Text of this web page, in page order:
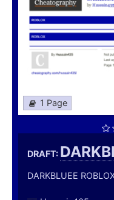
1 Page
DRAFT:
DARKBLUEE